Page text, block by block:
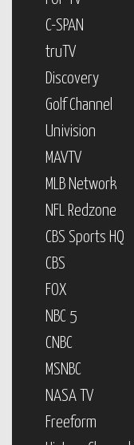
C-SPAN
truTV
Discovery
Golf Channel
Univision
MAVTV
MLB Network
NFL Redzone
CBS Sports HQ
CBS
FOX
NBC 5
CNBC
MSNBC
NASA TV
Freeform